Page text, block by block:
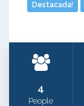
Destacada!
4
People